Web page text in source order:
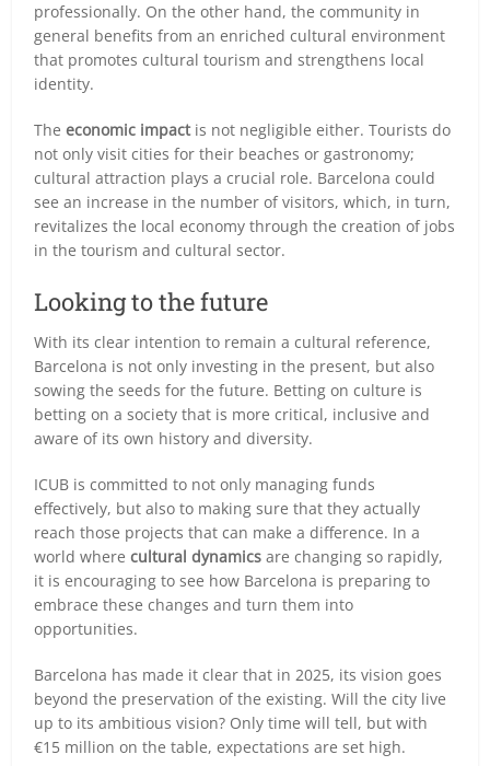
professionally. On the other hand, the community in
general benefits from an enriched cultural environment
that promotes cultural tourism and strengthens local
identity.
Theeconomic impactis not negligible either. Tourists do
not only visit cities for their beaches or gastronomy;
cultural attraction plays a crucial role. Barcelona could
see an increase in the number of visitors, which, in turn,
revitalizes the local economy through the creation of jobs
in the tourism and cultural sector.
Looking to the future
With its clear intention to remain a cultural reference,
Barcelona is not only investing in the present, but also
sowing the seeds for the future. Betting on culture is
betting on a society that is more critical, inclusive and
aware of its own history and diversity.
ICUB is committed to not only managing funds
effectively, but also to making sure that they actually
reach those projects that can make a difference. In a
world wherecultural dynamics are changing so rapidly,
it is encouraging to see how Barcelona is preparing to
embrace these changes and turn them into
opportunities.
Barcelona has made it clear that in 2025, its vision goes
beyond the preservation of the existing. Will the city live
up to its ambitious vision? Only time will tell, but with
€15 million on the table, expectations are set high.